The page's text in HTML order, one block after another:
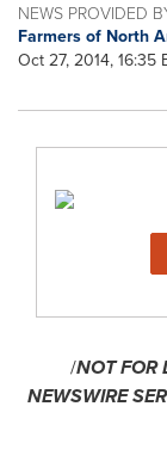
NEWS PROVIDED
Farmers of North
Oct 27, 2014, 16:35
/NOT FOR
NEWSWIRE